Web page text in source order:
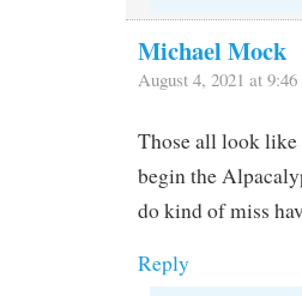
Michael Mock
August 4, 2021 at 9:46
Those all look like
begin the
do kind of miss
Reply